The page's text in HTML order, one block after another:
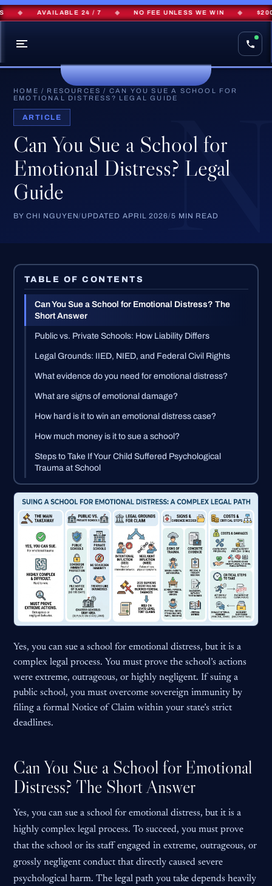
◆ AVAILABLE 24 / 7 ◆ NO FEE UNLESS WE WIN ◆ $200M+
HOME / RESOURCES / CAN YOU SUE A SCHOOL FOR
EMOTIONAL DISTRESS? LEGAL GUIDE
ARTICLE
Can You Sue a School for
Emotional Distress? Legal
Guide
BY CHI NGUYEN/UPDATED APRIL 2026/5 MIN READ
TABLE OF CONTENTS
Can You Sue a School for Emotional Distress? The
Short Answer
Public vs. Private Schools: How Liability Differs
Legal Grounds: IIED, NIED, and Federal Civil Rights
What evidence do you need for emotional distress?
What are signs of emotional damage?
How hard is it to win an emotional distress case?
How much money is it to sue a school?
Steps to Take If Your Child Suffered Psychological
Trauma at School
Yes, you can sue a school for emotional distress, but it is a
complex legal process. You must prove the school’s actions
were extreme, outrageous, or highly negligent. If suing a
public school, you must overcome sovereign immunity by
filing a formal Notice of Claim within your state’s strict
deadlines.
Can You Sue a School for Emotional
Distress? The Short Answer
Yes, you can sue a school for emotional distress, but it is a
highly complex legal process. To succeed, you must prove
that the school or its staff engaged in extreme, outrageous, or
grossly negligent conduct that directly caused severe
psychological harm. The legal path you take depends heavily